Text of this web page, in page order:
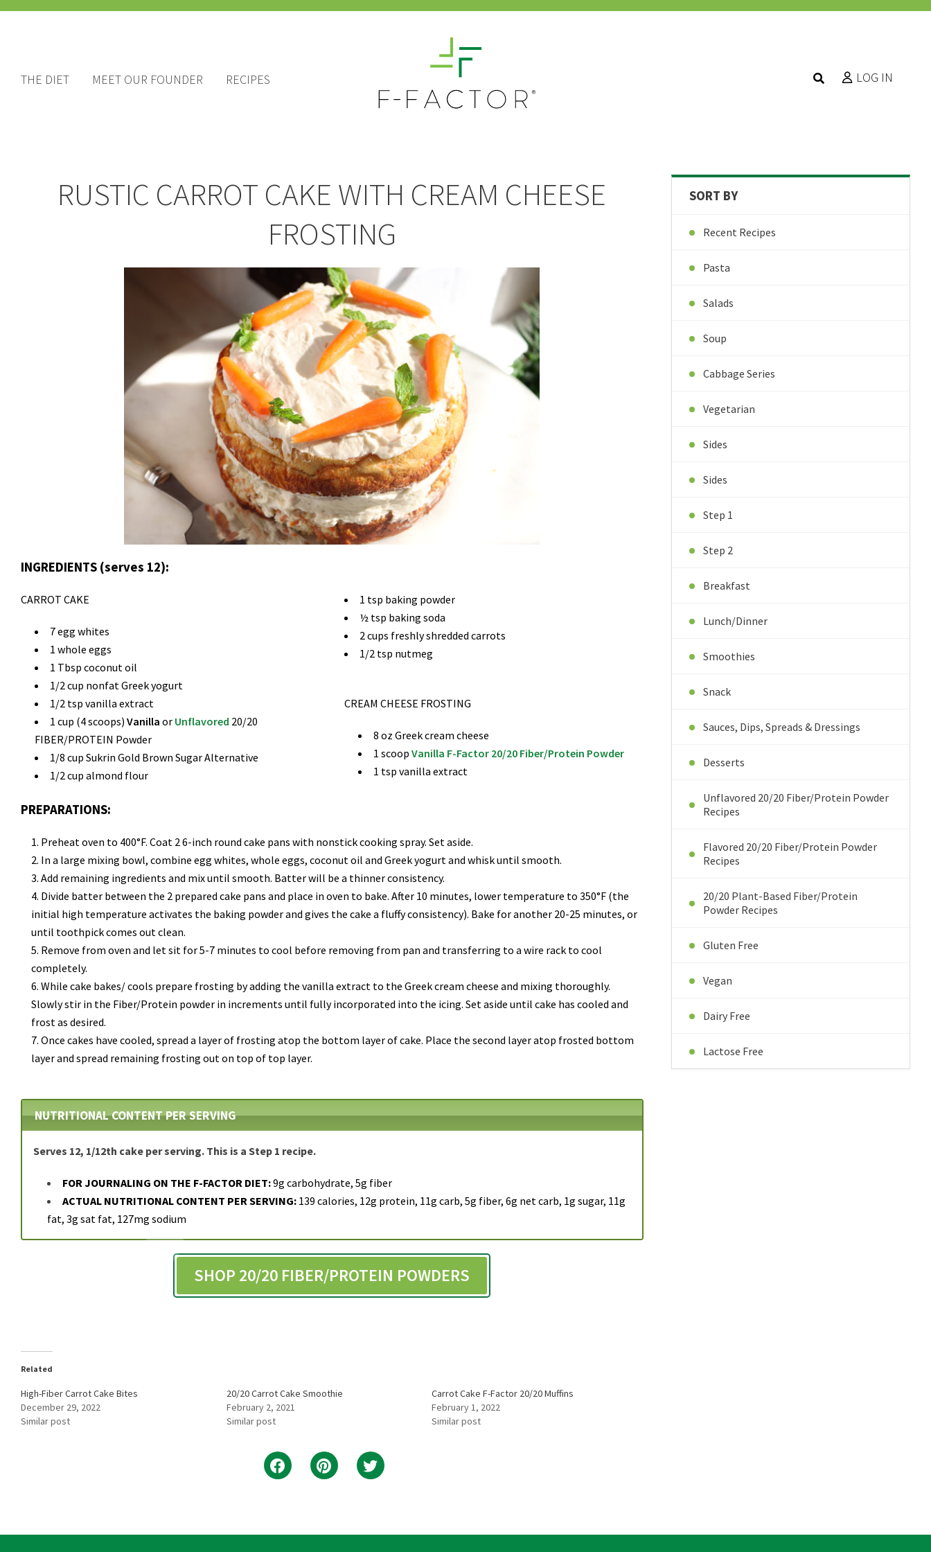
THE DIET MEET OUR FOUNDER RECIPES LOG IN
RUSTIC CARROT CAKE WITH CREAM CHEESE
FROSTING
INGREDIENTS (serves 12):
CARROT CAKE
7 egg whites
1 whole eggs
1 Tbsp coconut oil
1/2 cup nonfat Greek yogurt
1/2 tsp vanilla extract
1 cup (4 scoops) Vanilla or Unflavored 20/20
FIBER/PROTEIN Powder
1/8 cup Sukrin Gold Brown Sugar Alternative
1/2 cup almond flour
1 tsp baking powder
½ tsp baking soda
2 cups freshly shredded carrots
1/2 tsp nutmeg
CREAM CHEESE FROSTING
8 oz Greek cream cheese
1 scoop Vanilla F-Factor 20/20 Fiber/Protein Powder
1 tsp vanilla extract
PREPARATIONS:
Preheat oven to 400°F. Coat 2 6-inch round cake pans with nonstick cooking spray. Set aside.
In a large mixing bowl, combine egg whites, whole eggs, coconut oil and Greek yogurt and whisk until smooth.
Add remaining ingredients and mix until smooth. Batter will be a thinner consistency.
Divide batter between the 2 prepared cake pans and place in oven to bake. After 10 minutes, lower temperature to 350°F (the
initial high temperature activates the baking powder and gives the cake a fluffy consistency). Bake for another 20-25 minutes, or
until toothpick comes out clean.
Remove from oven and let sit for 5-7 minutes to cool before removing from pan and transferring to a wire rack to cool
completely.
While cake bakes/ cools prepare frosting by adding the vanilla extract to the Greek cream cheese and mixing thoroughly.
Slowly stir in the Fiber/Protein powder in increments until fully incorporated into the icing. Set aside until cake has cooled and
frost as desired.
Once cakes have cooled, spread a layer of frosting atop the bottom layer of cake. Place the second layer atop frosted bottom
layer and spread remaining frosting out on top of top layer.
NUTRITIONAL CONTENT PER SERVING
Serves 12, 1/12th cake per serving. This is a Step 1 recipe.
FOR JOURNALING ON THE F-FACTOR DIET:9g carbohydrate, 5g fiber
ACTUAL NUTRITIONAL CONTENT PER SERVING: 139 calories, 12g protein, 11g carb, 5g fiber, 6g net carb, 1g sugar, 11g
fat, 3g sat fat, 127mg sodium
SHOP 20/20 FIBER/PROTEIN POWDERS
Related
High-Fiber Carrot Cake Bites
December 29, 2022
Similar post
20/20 Carrot Cake Smoothie
February 2, 2021
Similar post
Carrot Cake F-Factor 20/20 Muffins
February 1, 2022
Similar post
SORT BY
Recent Recipes
Pasta
Salads
Soup
Cabbage Series
Vegetarian
Sides
Sides
Step 1
Step 2
Breakfast
Lunch/Dinner
Smoothies
Snack
Sauces, Dips, Spreads & Dressings
Desserts
Unflavored 20/20 Fiber/Protein Powder
Recipes
Flavored 20/20 Fiber/Protein Powder
Recipes
20/20 Plant-Based Fiber/Protein
Powder Recipes
Gluten Free
Vegan
Dairy Free
Lactose Free